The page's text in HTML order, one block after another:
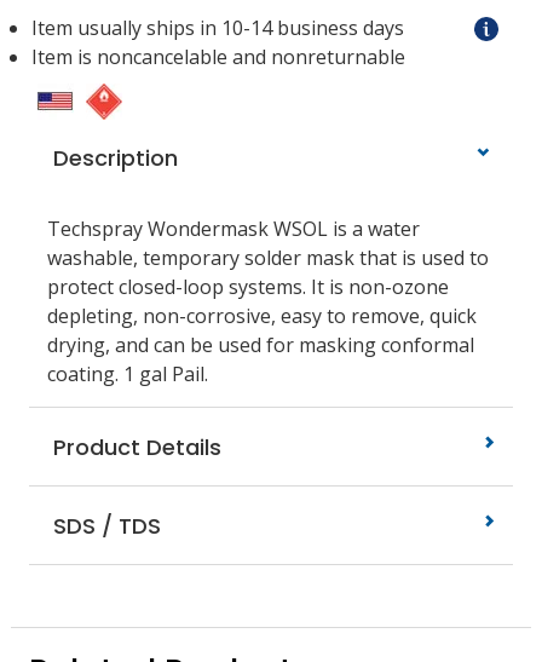
Item usually ships in 10-14 business days
Item is noncancelable and nonreturnable
Description
Techspray Wondermask WSOL is a water
washable, temporary solder mask that is used to
protect closed-loop systems. It is non-ozone
depleting, non-corrosive, easy to remove, quick
drying, and can be used for masking conformal
coating. 1 gal Pail.
Product Details
SDS / TDS